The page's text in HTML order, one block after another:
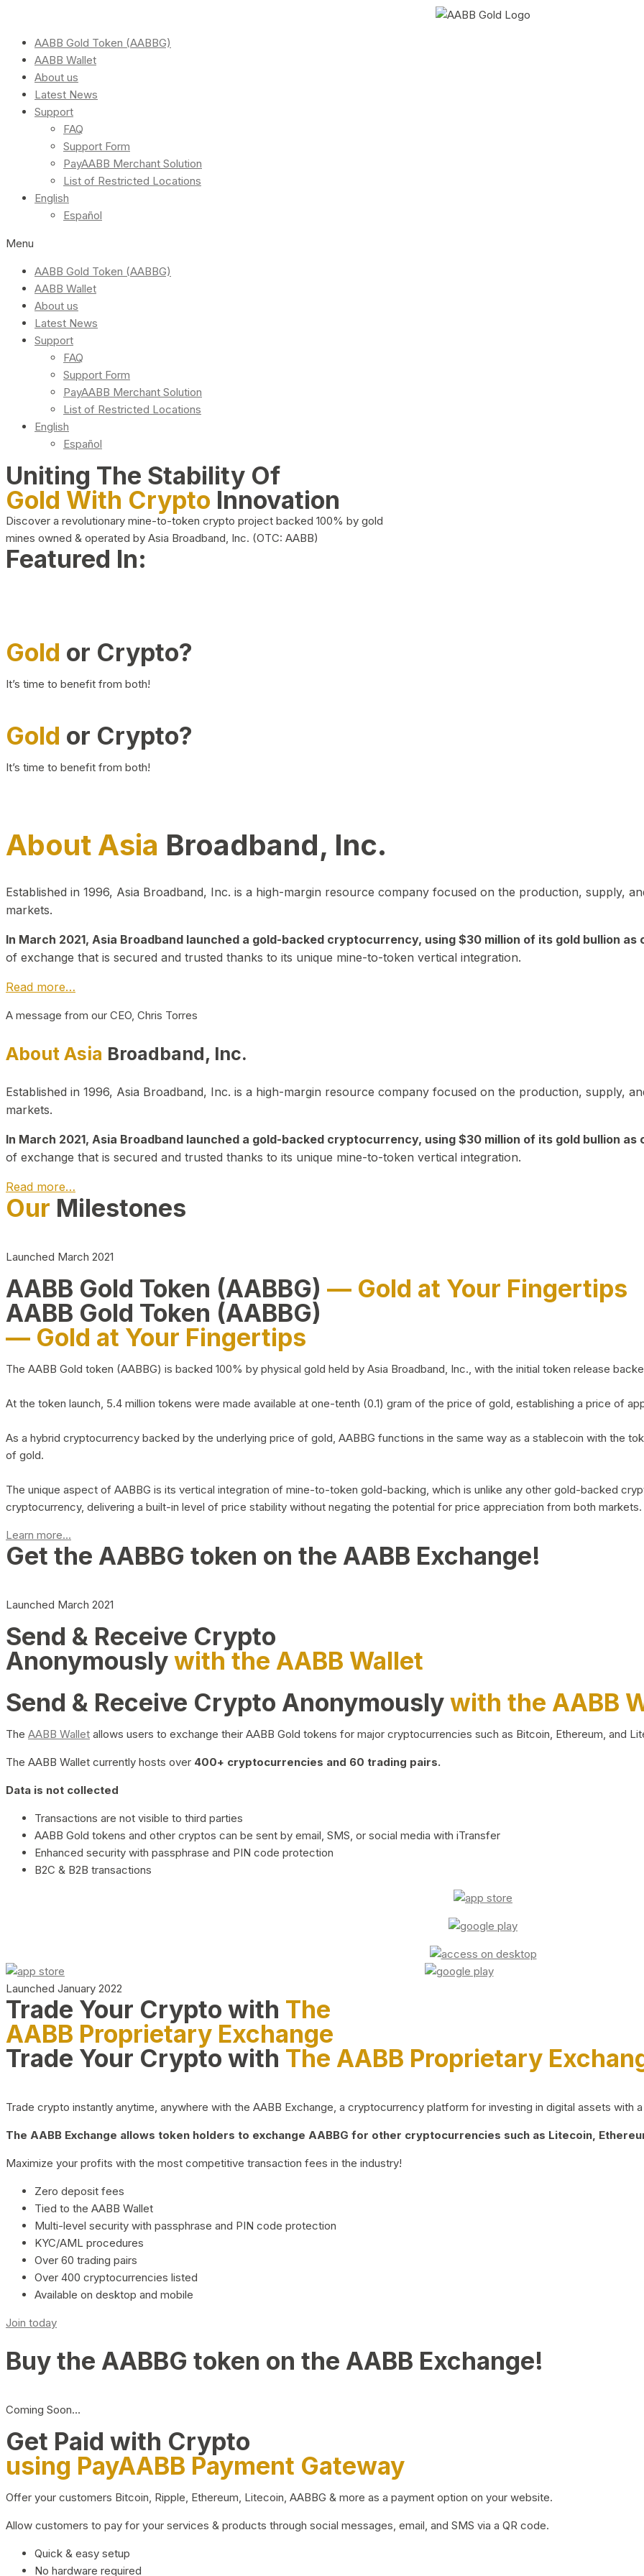
AABB Gold Token (AABBG)
AABB Wallet
About us
Latest News
Support
FAQ
Support Form
PayAABB Merchant Solution
List of Restricted Locations
English
Español
Menu
AABB Gold Token (AABBG)
AABB Wallet
About us
Latest News
Support
FAQ
Support Form
PayAABB Merchant Solution
List of Restricted Locations
English
Español
Uniting The Stability Of
Gold With Crypto Innovation
Discover a revolutionary mine-to-token crypto project backed 100% by gold
mines owned & operated by Asia Broadband, Inc. (OTC: AABB)
Featured In:
Gold or Crypto?
It’s time to benefit from both!
Gold or Crypto?
It’s time to benefit from both!
About Asia Broadband, Inc.
Established in 1996, Asia Broadband, Inc. is a high-margin resource company focused on the production, supply,
markets.
In March 2021, Asia Broadband launched a gold-backed cryptocurrency, using $30 million of its gold bullion as
of exchange that is secured and trusted thanks to its unique mine-to-token vertical integration.
Read more…
A message from our CEO, Chris Torres
About Asia Broadband, Inc.
Established in 1996, Asia Broadband, Inc. is a high-margin resource company focused on the production, supply,
markets.
In March 2021, Asia Broadband launched a gold-backed cryptocurrency, using $30 million of its gold bullion as
of exchange that is secured and trusted thanks to its unique mine-to-token vertical integration.
Read more…
Our Milestones
Launched March 2021
AABB Gold Token (AABBG) — Gold at Your Fingertips
AABB Gold Token (AABBG)
— Gold at Your Fingertips
The AABB Gold token (AABBG) is backed 100% by physical gold held by Asia Broadband, Inc., with the initial token release
At the token launch, 5.4 million tokens were made available at one-tenth (0.1) gram of the price of gold, establishing a price of
As a hybrid cryptocurrency backed by the underlying price of gold, AABBG functions in the same way as a stablecoin with the
of gold.
The unique aspect of AABBG is its vertical integration of mine-to-token gold-backing, which is unlike any other gold-backed
cryptocurrency, delivering a built-in level of price stability without negating the potential for price appreciation from both markets.
Learn more...
Get the AABBG token on the AABB Exchange!
Launched March 2021
Send & Receive Crypto
Anonymouslywith the AABB Wallet
Send & Receive Crypto Anonymouslywith the AABB
The AABB Wallet allows users to exchange their AABB Gold tokens for major cryptocurrencies such as Bitcoin, Ethereum, and
The AABB Wallet currently hosts over 400+ cryptocurrencies and 60 trading pairs.
Data is not collected
Transactions are not visible to third parties
AABB Gold tokens and other cryptos can be sent by email, SMS, or social media with iTransfer
Enhanced security with passphrase and PIN code protection
B2C & B2B transactions
Launched January 2022
Trade Your Crypto with The
AABB Proprietary Exchange
Trade Your Crypto with The AABB Proprietary
Trade crypto instantly anytime, anywhere with the AABB Exchange, a cryptocurrency platform for investing in digital assets with
The AABB Exchange allows token holders to exchange AABBG for other cryptocurrencies such as Litecoin,
Maximize your profits with the most competitive transaction fees in the industry!
Zero deposit fees
Tied to the AABB Wallet
Multi-level security with passphrase and PIN code protection
KYC/AML procedures
Over 60 trading pairs
Over 400 cryptocurrencies listed
Available on desktop and mobile
Join today
Buy the AABBG token on the AABB Exchange!
Coming Soon…
Get Paid with Crypto
using PayAABB Payment Gateway
Offer your customers Bitcoin, Ripple, Ethereum, Litecoin, AABBG & more as a payment option on your website.
Allow customers to pay for your services & products through social messages, email, and SMS via a QR code.
Quick & easy setup
No hardware required